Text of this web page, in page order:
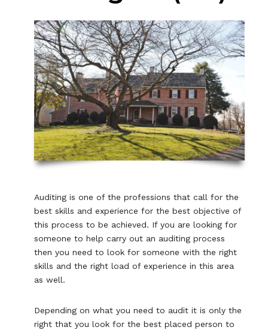
Auditing is one of the professions that call for the
best skills and experience for the best objective of
this process to be achieved. If you are looking for
someone to help carry out an auditing process
then you need to look for someone with the right
skills and the right load of experience in this area
as well.
Depending on what you need to audit it is only the
right that you look for the best placed person to